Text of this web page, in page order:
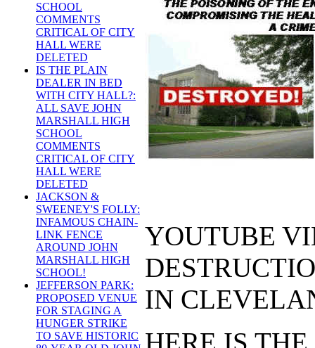
SCHOOL
COMMENTS
CRITICAL OF CITY
HALL WERE
DELETED
IS THE PLAIN
DEALER IN BED
WITH CITY HALL?:
ALL SAVE JOHN
MARSHALL HIGH
SCHOOL
COMMENTS
CRITICAL OF CITY
HALL WERE
DELETED
JACKSON &
SWEENEY'S FOLLY:
INFAMOUS CHAIN-
LINK FENCE
AROUND JOHN
MARSHALL HIGH
SCHOOL!
JEFFERSON PARK:
PROPOSED VENUE
FOR STAGING A
HUNGER STRIKE
TO SAVE HISTORIC
YOUTUBE
IN
HERE IS